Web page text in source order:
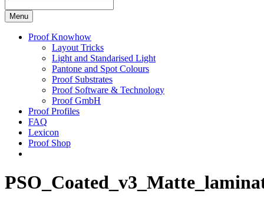
Menu
Proof Knowhow
Layout Tricks
Light and Standarised Light
Pantone and Spot Colours
Proof Substrates
Proof Software & Technology
Proof GmbH
Proof Profiles
FAQ
Lexicon
Proof Shop